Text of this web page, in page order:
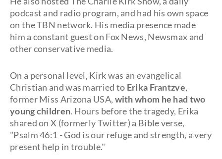
podcast and radio program, and had his own space
on the TBN network. His media presence made
him a constant guest on Fox News, Newsmax and
other conservative media.
On a personal level, Kirk was an evangelical
Christian and was married to Erika Frantzve,
former Miss Arizona USA, with whom he had two
young children. Hours before the tragedy, Erika
shared on X (formerly Twitter) a Bible verse,
"Psalm 46:1 - God is our refuge and strength, a very
present help in trouble."